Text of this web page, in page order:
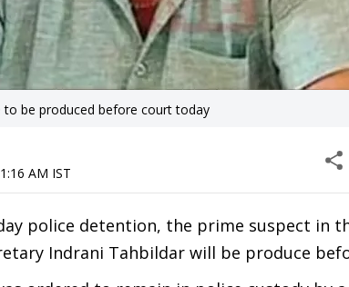
to be produced before court today
AM IST
police detention, the prime suspect in
Indrani Tahbildar will be produce